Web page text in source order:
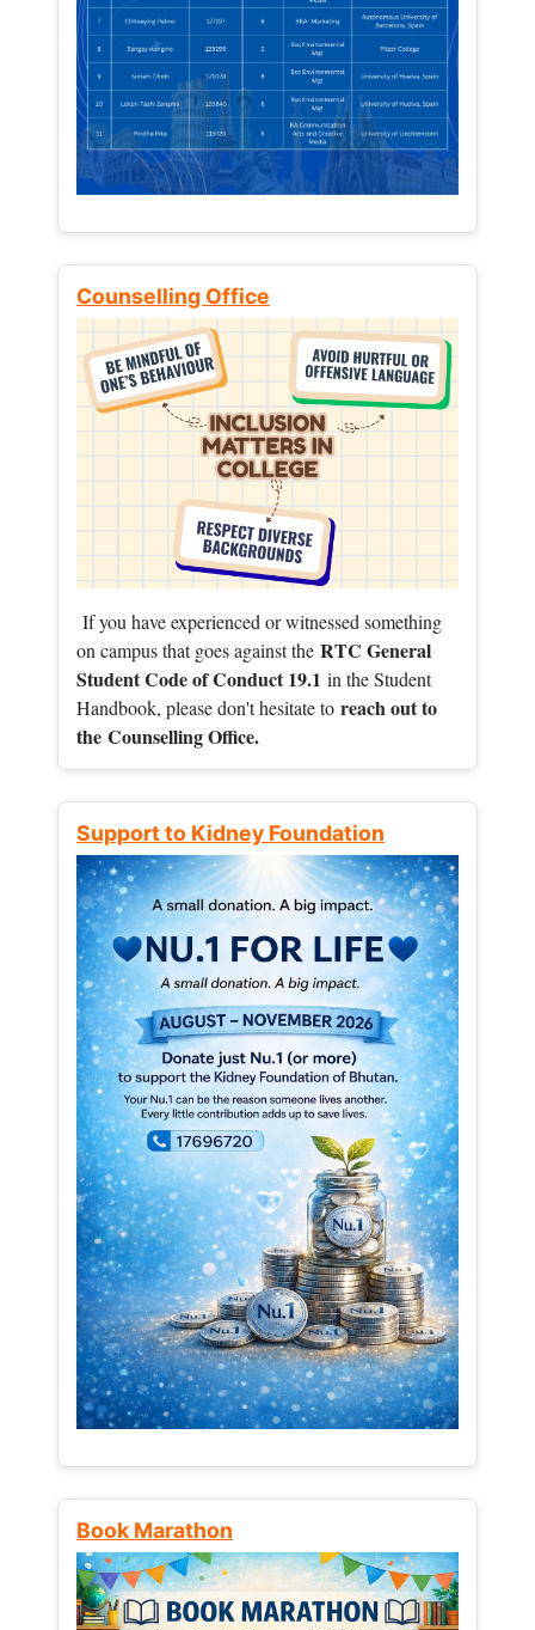
Counselling Office
If you have experienced or witnessed something
on campus that goes against the RTC General
Student Code of Conduct 19.1 in the Student
Handbook, please don't hesitate to reach out to
the Counselling Office.
Support to Kidney Foundation
Book Marathon